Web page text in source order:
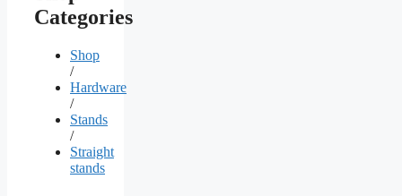
Categories
Shop
/
Hardware
/
Stands
/
Straight
stands